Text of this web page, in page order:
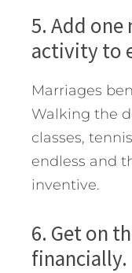
5. Add
activity to
Marriages
Walking the
classes,
endless and
inventive.
6. Get on
financially.